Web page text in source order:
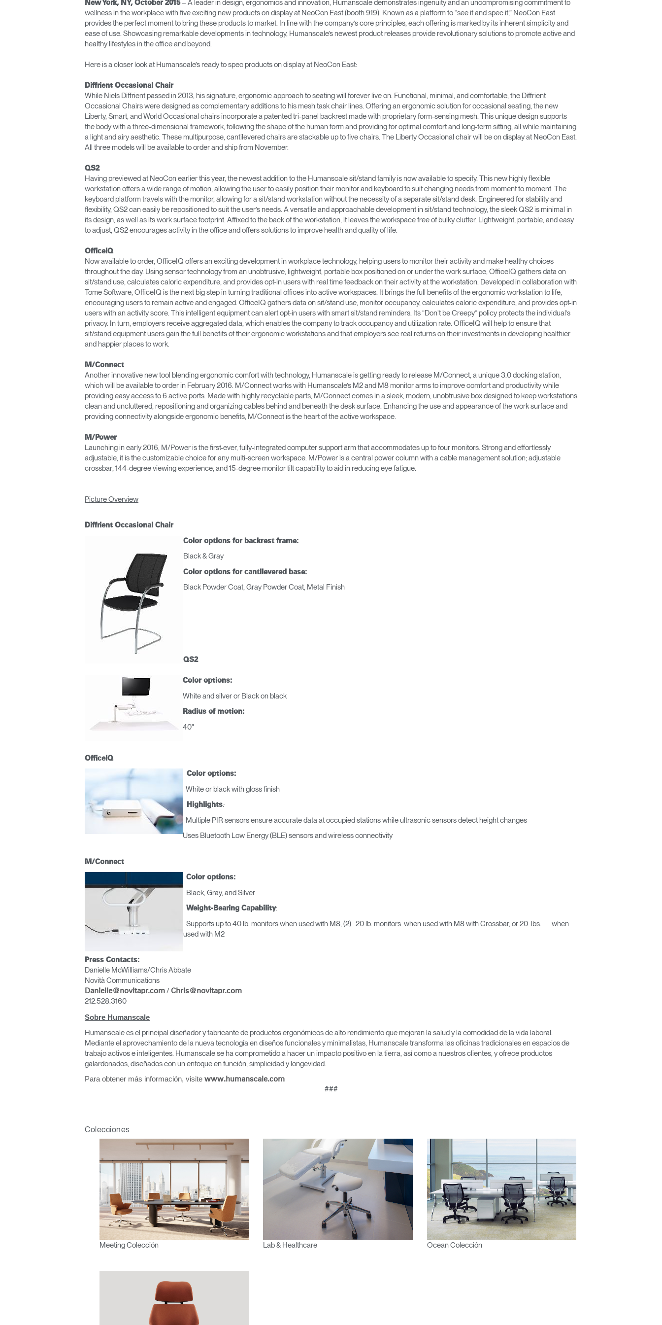
ORGANIZACIÓN DE CABLES
HERRAMIENTAS DE OFICINA ERGONÓMICAS
Registro
SIGN IN WITH SSO
¿Ha olvidado su contraseña?
España
New York, NY, October 2015– A leader in design, ergonomics and innovation, Humanscale demonstrates ingenuity and an uncompromising commitment to
wellness in the workplace with five exciting new products on display at NeoCon East (booth 919). Known as a platform to “see it and spec it,” NeoCon East
provides the perfect moment to bring these products to market. In line with the company’s core principles, each offering is marked by its inherent simplicity and
ease of use. Showcasing remarkable developments in technology, Humanscale’s newest product releases provide revolutionary solutions to promote active and
healthy lifestyles in the office and beyond.
Here is a closer look at Humanscale’s ready to spec products on display at NeoCon East:
Diffrient Occasional Chair
While Niels Diffrient passed in 2013, his signature, ergonomic approach to seating will forever live on. Functional, minimal, and comfortable, the Diffrient
Occasional Chairs were designed as complementary additions to his mesh task chair lines. Offering an ergonomic solution for occasional seating, the new
Liberty, Smart, and World Occasional chairs incorporate a patented tri-panel backrest made with proprietary form-sensing mesh. This unique design supports
the body with a three-dimensional framework, following the shape of the human form and providing for optimal comfort and long-term sitting, all while maintaining
a light and airy aesthetic. These multipurpose, cantilevered chairs are stackable up to five chairs. The Liberty Occasional chair will be on display at NeoCon East.
All three models will be available to order and ship from November.
QS2
Having previewed at NeoCon earlier this year, the newest addition to the Humanscale sit/stand family is now available to specify. This new highly flexible
workstation offers a wide range of motion, allowing the user to easily position their monitor and keyboard to suit changing needs from moment to moment. The
keyboard platform travels with the monitor, allowing for a sit/stand workstation without the necessity of a separate sit/stand desk. Engineered for stability and
flexibility, QS2 can easily be repositioned to suit the user’s needs. A versatile and approachable development in sit/stand technology, the sleek QS2 is minimal in
its design, as well as its work surface footprint. Affixed to the back of the workstation, it leaves the workspace free of bulky clutter. Lightweight, portable, and easy
to adjust, QS2 encourages activity in the office and offers solutions to improve health and quality of life.
OfficeIQ
Now available to order, OfficeIQ offers an exciting development in workplace technology, helping users to monitor their activity and make healthy choices
throughout the day. Using sensor technology from an unobtrusive, lightweight, portable box positioned on or under the work surface, OfficeIQ gathers data on
sit/stand use, calculates caloric expenditure, and provides opt-in users with real time feedback on their activity at the workstation. Developed in collaboration with
Tome Software, OfficeIQ is the next big step in turning traditional offices into active workspaces. It brings the full benefits of the ergonomic workstation to life,
encouraging users to remain active and engaged. OfficeIQ gathers data on sit/stand use, monitor occupancy, calculates caloric expenditure, and provides opt-in
users with an activity score. This intelligent equipment can alert opt-in users with smart sit/stand reminders. Its “Don’t be Creepy” policy protects the individual’s
privacy. In turn, employers receive aggregated data, which enables the company to track occupancy and utilization rate. OfficeIQ will help to ensure that
sit/stand equipment users gain the full benefits of their ergonomic workstations and that employers see real returns on their investments in developing healthier
and happier places to work.
M/Connect
Another innovative new tool blending ergonomic comfort with technology, Humanscale is getting ready to release M/Connect, a unique 3.0 docking station,
which will be available to order in February 2016. M/Connect works with Humanscale’s M2 and M8 monitor arms to improve comfort and productivity while
providing easy access to 6 active ports. Made with highly recyclable parts, M/Connect comes in a sleek, modern, unobtrusive box designed to keep workstations
clean and uncluttered, repositioning and organizing cables behind and beneath the desk surface. Enhancing the use and appearance of the work surface and
providing connectivity alongside ergonomic benefits, M/Connect is the heart of the active workspace.
M/Power
Launching in early 2016, M/Power is the first-ever, fully-integrated computer support arm that accommodates up to four monitors. Strong and effortlessly
adjustable, it is the customizable choice for any multi-screen workspace. M/Power is a central power column with a cable management solution; adjustable
crossbar; 144-degree viewing experience; and 15-degree monitor tilt capability to aid in reducing eye fatigue.
Picture Overview
Diffrient Occasional Chair
Color options for backrest frame:
Black & Gray
Color options for cantilevered base:
Black Powder Coat, Gray Powder Coat, Metal Finish
QS2
Color options:
White and silver or Black on black
Radius of motion:
40"
OfficeIQ
Color options:
White or black with gloss finish
Highlights:
Multiple PIR sensors ensure accurate data at occupied stations while ultrasonic sensors detect height changes
Uses Bluetooth Low Energy (BLE) sensors and wireless connectivity
M/Connect
Color options:
Black, Gray, and Silver
Weight-Bearing Capability:
Supports up to 40 lb. monitors when used with M8, (2) 20 lb. monitors when used with M8 with Crossbar, or 20 lbs. when
used with M2
Press Contacts:
Danielle McWilliams/Chris Abbate
Novità Communications
Danielle@novitapr.com / Chris@novitapr.com
212.528.3160
Sobre Humanscale
Humanscale es el principal diseñador y fabricante de productos ergonómicos de alto rendimiento que mejoran la salud y la comodidad de la vida laboral.
Mediante el aprovechamiento de la nueva tecnología en diseños funcionales y minimalistas, Humanscale transforma las oficinas tradicionales en espacios de
trabajo activos e inteligentes. Humanscale se ha comprometido a hacer un impacto positivo en la tierra, así como a nuestros clientes, y ofrece productos
galardonados, diseñados con un enfoque en función, simplicidad y longevidad.
Para obtener más información, visite www.humanscale.com
###
Colecciones
Meeting Colección Lab & Healthcare Ocean Colección